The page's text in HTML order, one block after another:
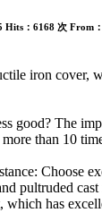
Hits：6168 次 From
iron cover,
The
than 10
Choose
pultruded
has